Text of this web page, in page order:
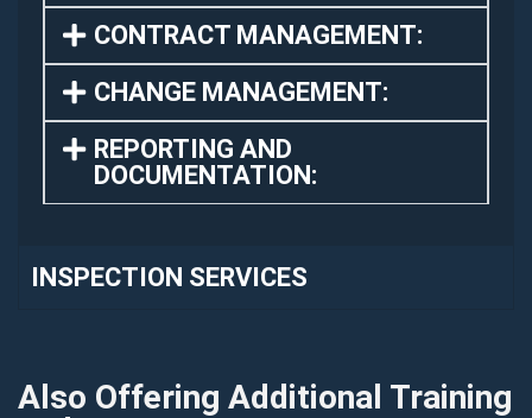
CONTRACT MANAGEMENT:
CHANGE MANAGEMENT:
REPORTING AND
DOCUMENTATION:
INSPECTION SERVICES
Also Offering Additional Training